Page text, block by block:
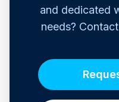
and dedicated
needs?